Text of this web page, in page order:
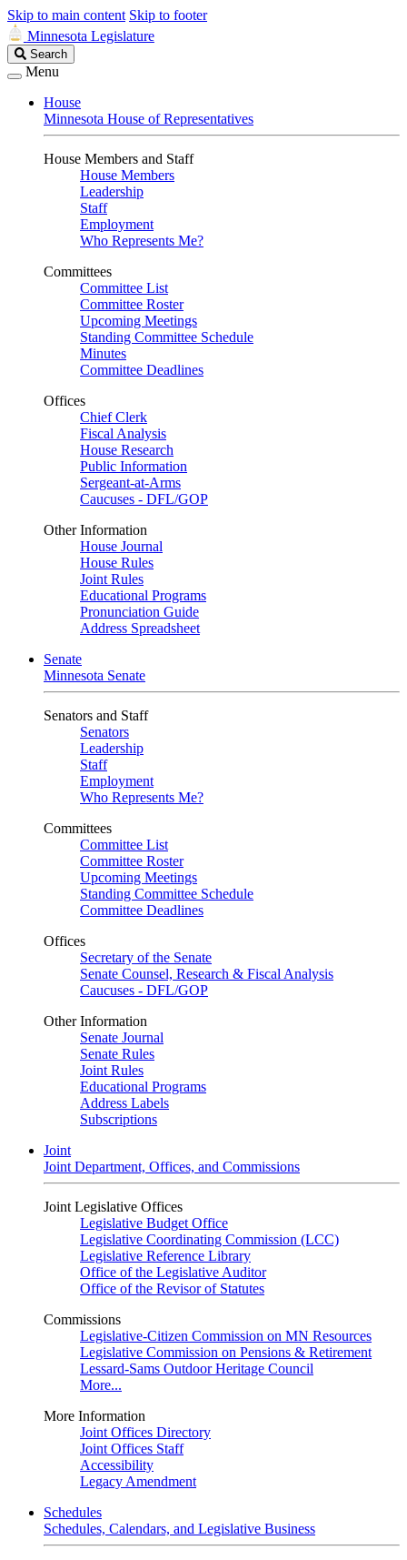
Skip to main content Skip to footer
Minnesota Legislature
Search
Legislature
Search
Menu
House
Minnesota House of Representatives
House Members and Staff
House Members
Leadership
Staff
Employment
Who Represents Me?
Committees
Committee List
Committee Roster
Upcoming Meetings
Standing Committee Schedule
Minutes
Committee Deadlines
Offices
Chief Clerk
Fiscal Analysis
House Research
Public Information
Sergeant-at-Arms
Caucuses - DFL/GOP
Other Information
House Journal
House Rules
Joint Rules
Educational Programs
Pronunciation Guide
Address Spreadsheet
Senate
Minnesota Senate
Senators and Staff
Senators
Leadership
Staff
Employment
Who Represents Me?
Committees
Committee List
Committee Roster
Upcoming Meetings
Standing Committee Schedule
Committee Deadlines
Offices
Secretary of the Senate
Senate Counsel, Research & Fiscal Analysis
Caucuses - DFL/GOP
Other Information
Senate Journal
Senate Rules
Joint Rules
Educational Programs
Address Labels
Subscriptions
Joint
Joint Department, Offices, and Commissions
Joint Legislative Offices
Legislative Budget Office
Legislative Coordinating Commission (LCC)
Legislative Reference Library
Office of the Legislative Auditor
Office of the Revisor of Statutes
Commissions
Legislative-Citizen Commission on MN Resources
Legislative Commission on Pensions & Retirement
Lessard-Sams Outdoor Heritage Council
More...
More Information
Joint Offices Directory
Joint Offices Staff
Accessibility
Legacy Amendment
Schedules
Schedules, Calendars, and Legislative Business